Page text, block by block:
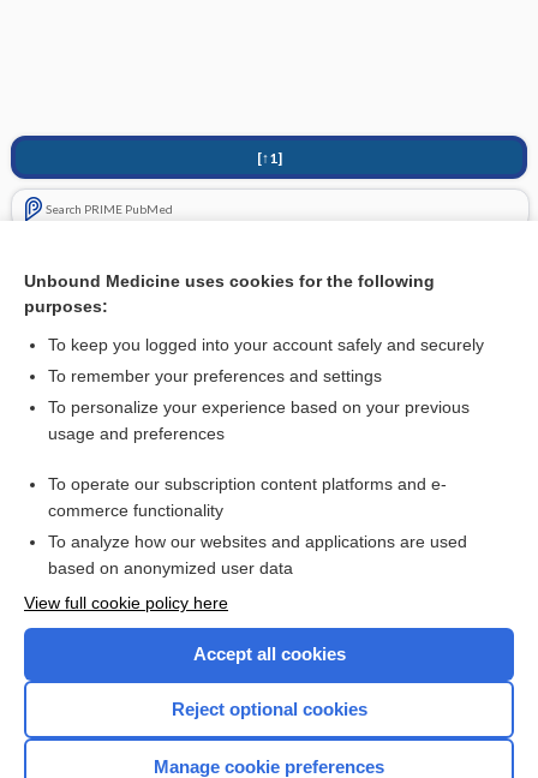
[↑1]
Search PRIME PubMed
Psychosocial interventions for erectile dysfunction
Want to read the entire topic?
Access up-to-date medical information for less than $2 a week
Check out our products
Unbound Medicine uses cookies for the following
purposes:
To keep you logged into your account safely and securely
To remember your preferences and settings
To personalize your experience based on your previous
usage and preferences
To operate our subscription content platforms and e-
commerce functionality
To analyze how our websites and applications are used
based on anonymized user data
View full cookie policy here
Accept all cookies
Reject optional cookies
Manage cookie preferences